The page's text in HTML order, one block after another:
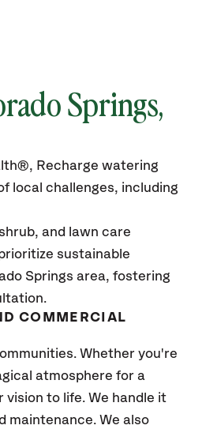
Springs,
Recharge watering
local challenges, including
and lawn care
sustainable
Springs area, fostering
COMMERCIAL
Whether you're
atmosphere for a
to life. We handle it
maintenance. We also